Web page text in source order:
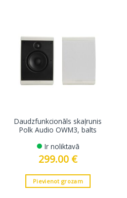
Daudzfunkcionāls skaļrunis
Polk Audio OWM3, balts
Ir noliktavā
299.00 €
Pievienot grozam